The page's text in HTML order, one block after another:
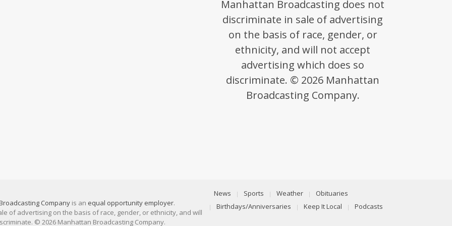
Manhattan Broadcasting does not
discriminate in sale of advertising
on the basis of race, gender, or
ethnicity, and will not accept
advertising which does so
discriminate. © 2026 Manhattan
Broadcasting Company.
Company is an equal opportunity employer.
of advertising on the basis of race, gender, or ethnicity, and will
© 2026 Manhattan Broadcasting Company.
News Sports Weather
Obituaries
Birthdays/Anniversaries
Keep It Local Podcasts